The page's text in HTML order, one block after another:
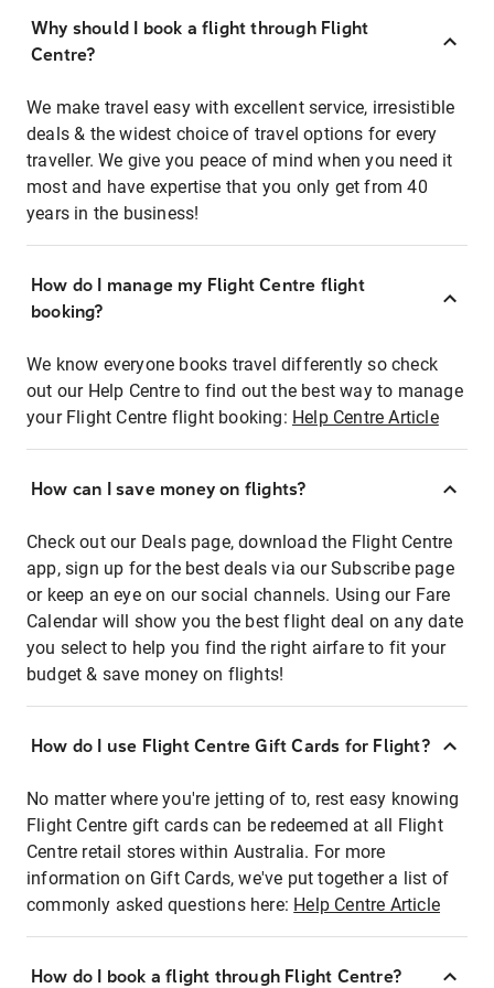
Why should I book a flight through Flight
Centre?
We make travel easy with excellent service, irresistible
deals & the widest choice of travel options for every
traveller. We give you peace of mind when you need it
most and have expertise that you only get from 40
years in the business!
How do I manage my Flight Centre flight
booking?
We know everyone books travel differently so check
out our Help Centre to find out the best way to manage
your Flight Centre flight booking: Help Centre Article
How can I save money on flights?
Check out our Deals page, download the Flight Centre
app, sign up for the best deals via our Subscribe page
or keep an eye on our social channels. Using our Fare
Calendar will show you the best flight deal on any date
you select to help you find the right airfare to fit your
budget & save money on flights!
How do I use Flight Centre Gift Cards for Flight?
No matter where you're jetting of to, rest easy knowing
Flight Centre gift cards can be redeemed at all Flight
Centre retail stores within Australia. For more
information on Gift Cards, we've put together a list of
commonly asked questions here: Help Centre Article
How do I book a flight through Flight Centre?